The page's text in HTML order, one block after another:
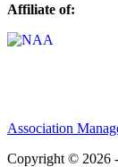
Affiliate of:
Association
Copyright © 2026